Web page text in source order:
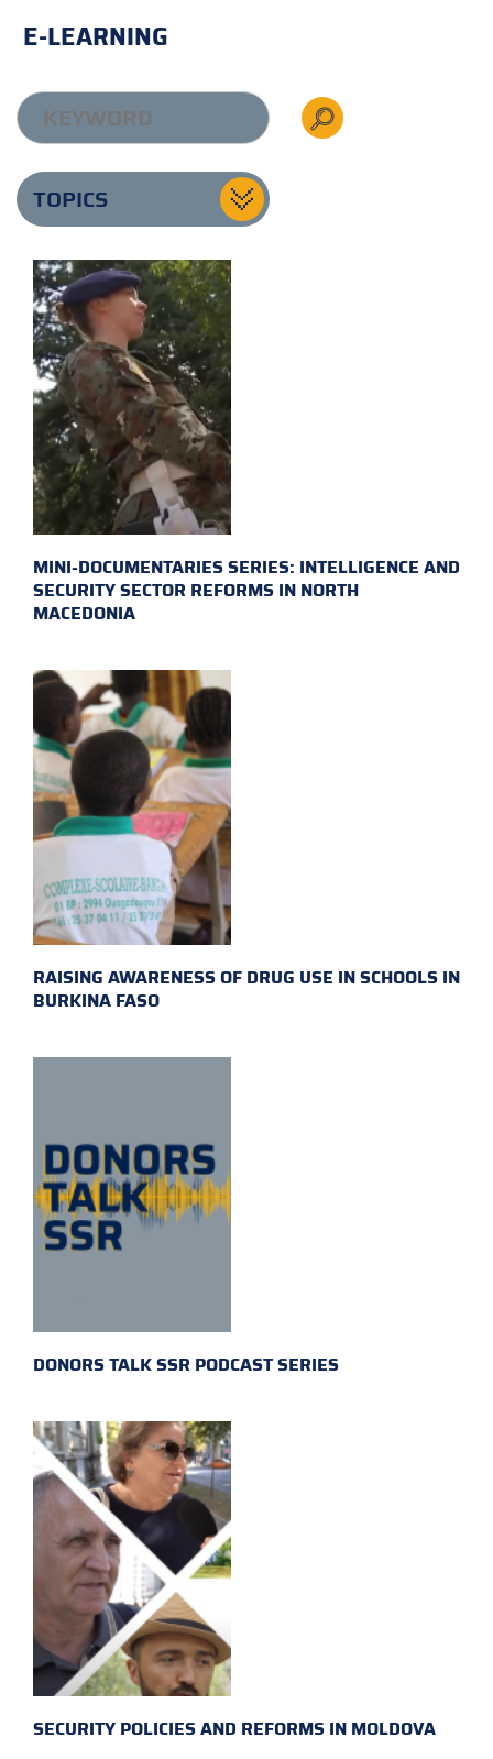
E-LEARNING
TOPICS
MINI-DOCUMENTARIES SERIES: INTELLIGENCE AND
SECURITY SECTOR REFORMS IN NORTH
MACEDONIA
RAISING AWARENESS OF DRUG USE IN SCHOOLS IN
BURKINA FASO
DONORS TALK SSR PODCAST SERIES
SECURITY POLICIES AND REFORMS IN MOLDOVA